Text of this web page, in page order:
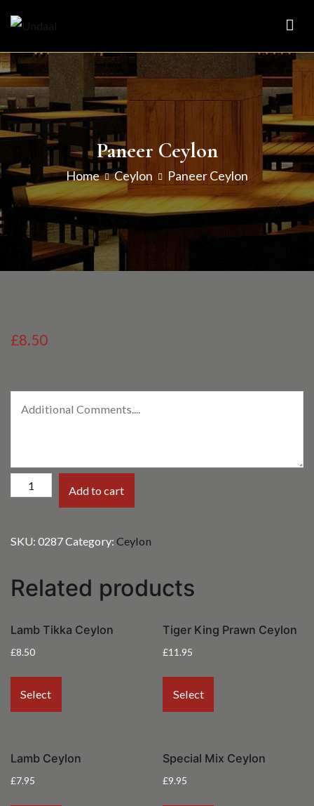
content
Paneer Ceylon
Home Ceylon Paneer Ceylon
£8.50
Paneer
Add to cart
SKU: 0287Category: Ceylon
Related products
Lamb Tikka Ceylon
£8.50
Select
Tiger King Prawn Ceylon
£11.95
Select
Lamb Ceylon
£7.95
Special Mix Ceylon
£9.95